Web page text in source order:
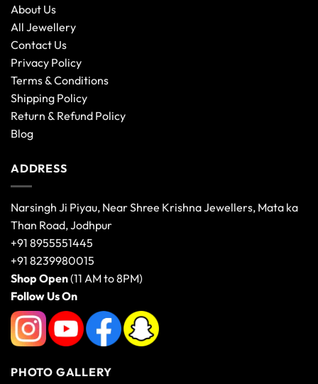
About Us
All Jewellery
Contact Us
Privacy Policy
Terms & Conditions
Shipping Policy
Return & Refund Policy
Blog
ADDRESS
Narsingh Ji Piyau, Near Shree Krishna Jewellers, Mata ka
Than Road, Jodhpur
+91 8955551445
+91 8239980015
Shop Open(11 AM to 8PM)
Follow Us On
PHOTO GALLERY